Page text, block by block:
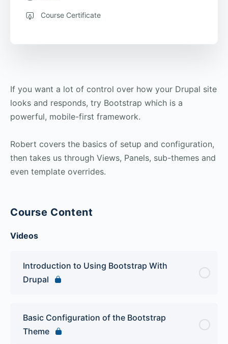
If you want a lot of control over how your Drupal site
looks and responds, try Bootstrap which is a
powerful, mobile-first framework.
Robert covers the basics of setup and configuration,
then takes us through Views, Panels, sub-themes and
even template overrides.
Course Content
Videos
Introduction to Using Bootstrap With
Drupal
Basic Configuration of the Bootstrap
Theme
Course Certificate